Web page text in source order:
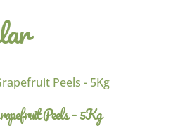
Peels – 5Kg